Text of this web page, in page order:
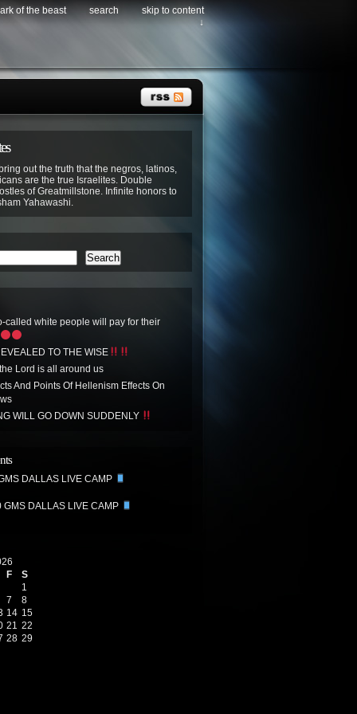
of the beast search
skip to content
↓
out the truth that the negros, latinos,
are the true Israelites. Double
of Greatmillstone. Infinite honors to
Yahawashi.
Search
called white people will pay for their
TO THE WISE
Lord is all around us
And Points Of Hellenism Effects On
WILL GO DOWN SUDDENLY
DALLAS LIVE CAMP
GMS DALLAS LIVE CAMP
F
S
1
7
8
14 15
21 22
28 29